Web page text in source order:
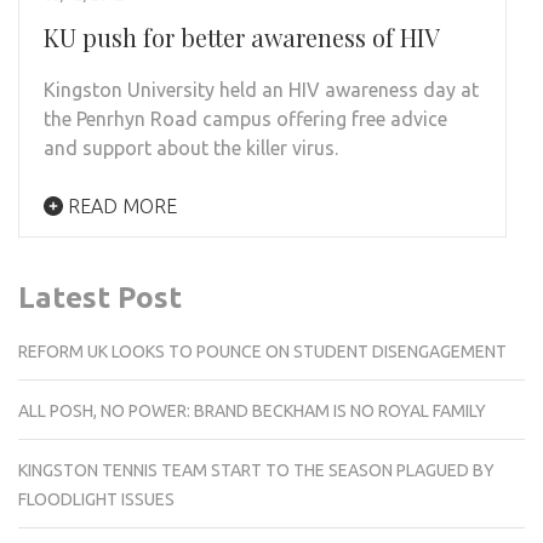
KU push for better awareness of HIV
Kingston University held an HIV awareness day at
the Penrhyn Road campus offering free advice
and support about the killer virus.
READ MORE
Latest Post
REFORM UK LOOKS TO POUNCE ON STUDENT DISENGAGEMENT
ALL POSH, NO POWER: BRAND BECKHAM IS NO ROYAL FAMILY
KINGSTON TENNIS TEAM START TO THE SEASON PLAGUED BY
FLOODLIGHT ISSUES